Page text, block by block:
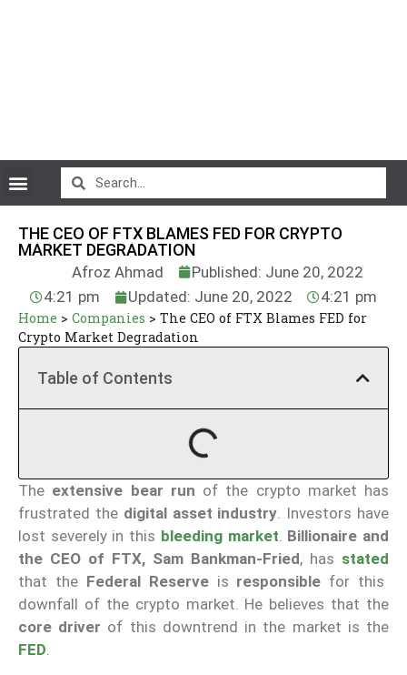
THE CEO OF FTX BLAMES FED FOR CRYPTO
MARKET DEGRADATION
Afroz Ahmad
Published: June 20, 2022
4:21 pm
Updated: June 20, 2022 4:21 pm
Home > Companies > The CEO of FTX Blames FED for
Crypto Market Degradation
Table of Contents
The extensive bear run of the crypto market has
frustrated the digital asset industry. Investors have
lost severely in this bleeding market. Billionaire and
the CEO of FTX, Sam Bankman-Fried, has stated
that the Federal Reserveis responsible for this
downfall of the crypto market. He believes that the
core driver of this downtrend in the market is the
FED.